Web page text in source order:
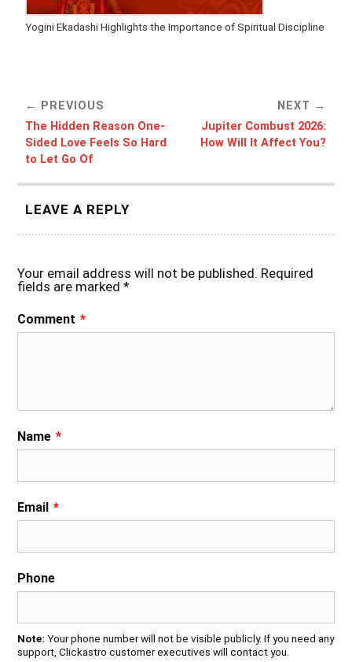
Yogini Ekadashi Highlights the Importance of Spiritual Discipline
PREVIOUS
The Hidden Reason One-
Sided Love Feels So Hard
to Let Go Of
NEXT
Jupiter Combust 2026:
How Will It Affect You?
LEAVE A REPLY
Your email address will not be published. Required
fields are marked*
Comment *
Name *
Email *
Phone
Note: Your phone number will not be visible publicly. If you need any
support, Clickastro customer executives will contact you.